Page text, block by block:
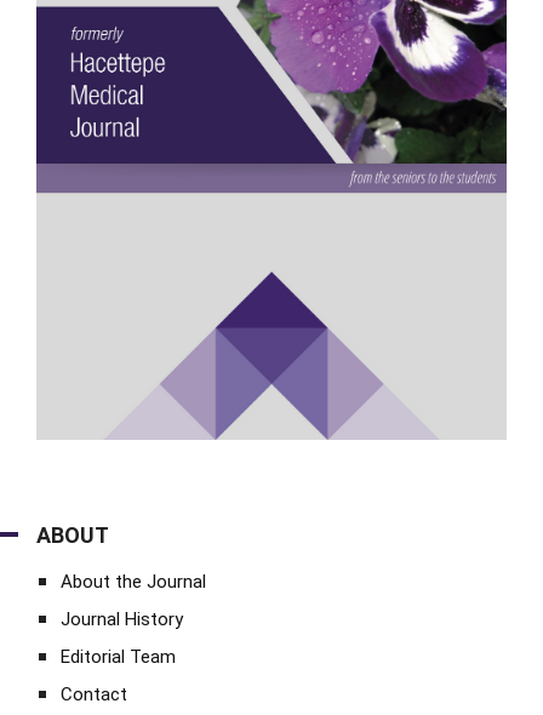
ABOUT
About the Journal
Journal History
Editorial Team
Contact